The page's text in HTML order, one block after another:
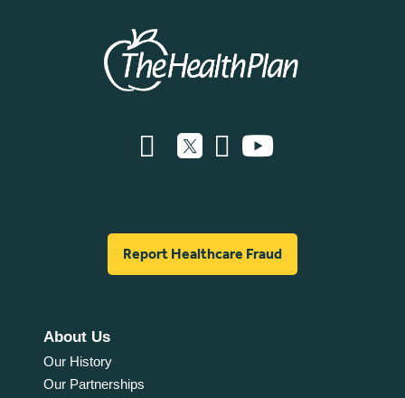
Report Healthcare Fraud
About Us
Our History
Our Partnerships